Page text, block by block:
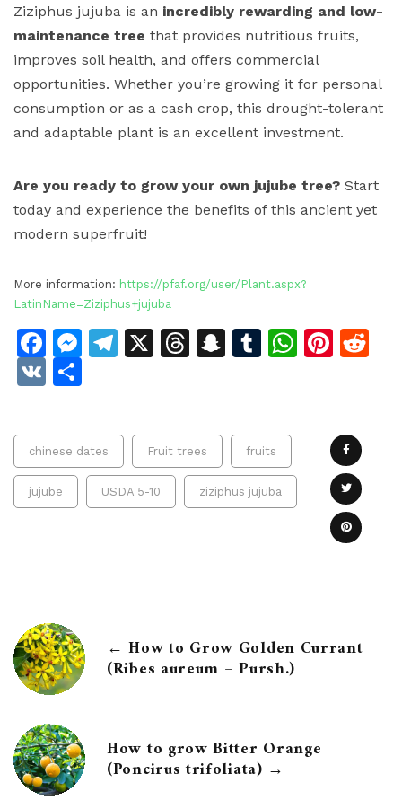
Ziziphus jujuba is an incredibly rewarding and low-
maintenance tree that provides nutritious fruits,
improves soil health, and offers commercial
opportunities. Whether you’re growing it for personal
consumption or as a cash crop, this drought-tolerant
and adaptable plant is an excellent investment.
Are you ready to grow your own jujube tree? Start
today and experience the benefits of this ancient yet
modern superfruit!
More information: https://pfaf.org/user/Plant.aspx?
LatinName=Ziziphus+jujuba
Facebook
Messenger
Telegram
X Threads
Snapchat
Tumblr
VK
chinese dates Fruit trees fruits
jujube USDA 5-10 ziziphus jujuba
← How to Grow Golden Currant
(Ribes aureum – Pursh.)
How to grow Bitter Orange
(Poncirus trifoliata) →